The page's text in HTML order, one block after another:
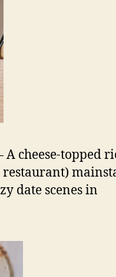
cheese-topped
date scenes in